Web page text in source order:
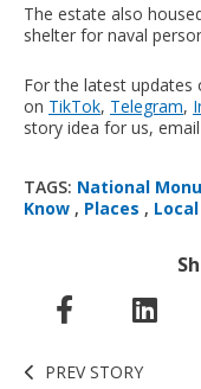
The estate also
shelter for naval
For the latest updates
on TikTok, Telegram,
story idea for us,
TAGS: National
Know , Places ,
PREV STORY